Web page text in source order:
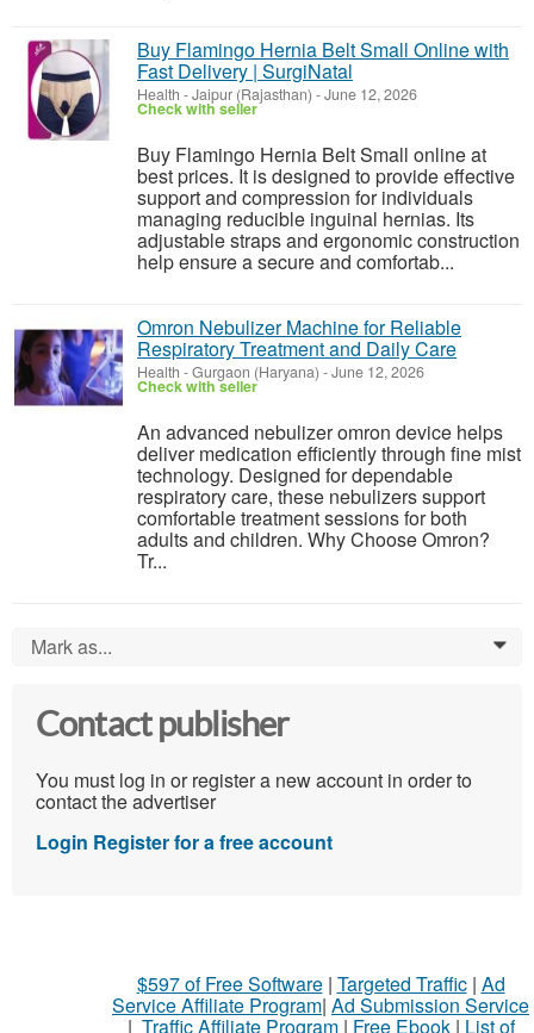
Buy Flamingo Hernia Belt Small Online with
Fast Delivery | SurgiNatal
Health -Jaipur (Rajasthan) -June 12, 2026
Check with seller
Buy Flamingo Hernia Belt Small online at
best prices. It is designed to provide effective
support and compression for individuals
managing reducible inguinal hernias. Its
adjustable straps and ergonomic construction
help ensure a secure and comfortab...
Omron Nebulizer Machine for Reliable
Respiratory Treatment and Daily Care
Health -Gurgaon (Haryana) -June 12, 2026
Check with seller
An advanced nebulizer omron device helps
deliver medication efficiently through fine mist
technology. Designed for dependable
respiratory care, these nebulizers support
comfortable treatment sessions for both
adults and children. Why Choose Omron?
Tr...
Mark as... 0
Contact publisher
You must log in or register a new account in order to
contact the advertiser
Login Register for a free account
$597 of Free Software| Targeted Traffic| Ad
Service Affiliate Program| Ad Submission Service
| Traffic Affiliate Program| Free Ebook| List of